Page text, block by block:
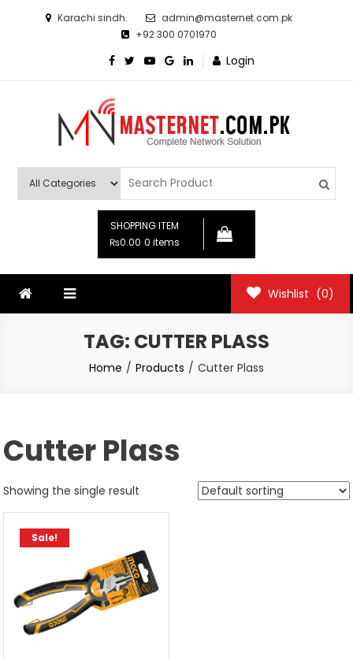
Karachi sindh.
admin@masternet.com.pk
+92 300 0701970
Login
Masternet.com.pk
SHOPPING ITEM
₨0.00 0 items
Wishlist (0)
TAG: CUTTER PLASS
Home Products Cutter Plass
Cutter Plass
Showing the single result
Sale!